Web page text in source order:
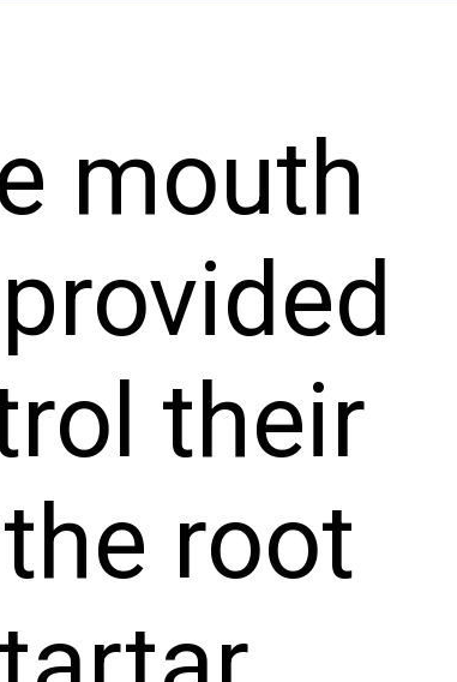
mouth
their
root